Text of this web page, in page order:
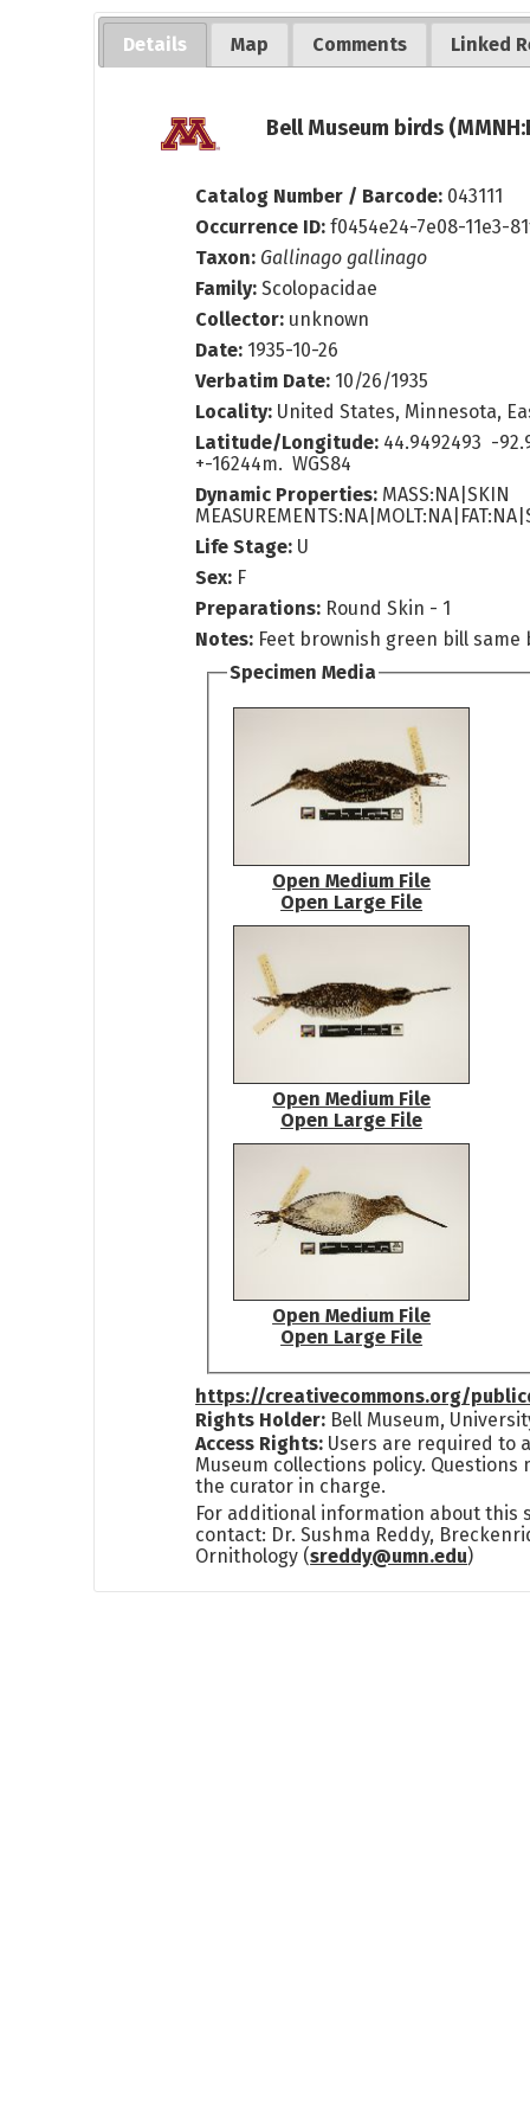
Details Map Comments Linked
Bell Museum birds
Catalog Number / Barcode: 043111
Occurrence ID:f0454e24-7e08-11e3-
Taxon: Gallinago gallinago
Family: Scolopacidae
Collector: unknown
Date: 1935-10-26
Verbatim Date: 10/26/1935
Locality: United States, Minnesota,
Latitude/Longitude: 44.9492493 -
+-16244m. WGS84
Dynamic Properties: MASS:NA|SKIN
Life Stage: U
Sex: F
Preparations: Round Skin - 1
Notes: Feet brownish green bill same
Specimen Media
Open Medium File
Open Large File
Open Medium File
Open Large File
Open Medium File
Open Large File
https://creativecommons.org/
Rights Holder: Bell Museum,
Access Rights: Users are required to
Museum collections policy. Questions
the curator in charge.
For additional information about this
contact: Dr. Sushma Reddy,
Ornithology (sreddy@umn.edu)